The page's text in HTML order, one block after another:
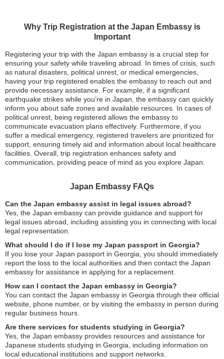
Why Trip Registration at the Japan Embassy is
Important
Registering your trip with the Japan embassy is a crucial step for
ensuring your safety while traveling abroad. In times of crisis, such
as natural disasters, political unrest, or medical emergencies,
having your trip registered enables the embassy to reach out and
provide necessary assistance. For example, if a significant
earthquake strikes while you’re in Japan, the embassy can quickly
inform you about safe zones and available resources. In cases of
political unrest, being registered allows the embassy to
communicate evacuation plans effectively. Furthermore, if you
suffer a medical emergency, registered travelers are prioritized for
support, ensuring timely aid and information about local healthcare
facilities. Overall, trip registration enhances safety and
communication, providing peace of mind as you explore Japan.
Japan Embassy FAQs
Can the Japan embassy assist in legal issues abroad?
Yes, the Japan embassy can provide guidance and support for
legal issues abroad, including assisting you in connecting with local
legal representation.
What should I do if I lose my Japan passport in Georgia?
If you lose your Japan passport in Georgia, you should immediately
report the loss to the local authorities and then contact the Japan
embassy for assistance in applying for a replacement.
How can I contact the Japan embassy in Georgia?
You can contact the Japan embassy in Georgia through their official
website, phone number, or by visiting the embassy in person during
regular business hours.
Are there services for students studying in Georgia?
Yes, the Japan embassy provides resources and assistance for
Japanese students studying in Georgia, including information on
local educational institutions and support networks.